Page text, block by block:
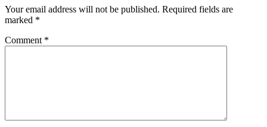
Your email address will not be published. Required fields are
marked *
Comment *